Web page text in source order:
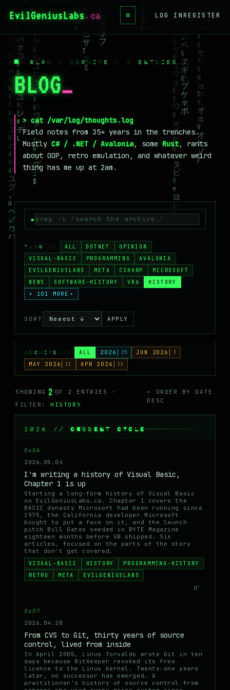
EvilGeniusLabs.ca ≡
HOME
BLOG
WIKI
BOOKS
PROJECTS
ABOUT
CONTACT
LICENSE
DONATE
BLUESKY
LOG INREGISTER
/ BLOG / ARCHIVE — 2 ENTRIES
BLOG_
> cat /var/log/thoughts.log
Field notes from 35+ years in the trenches.
Mostly C# / .NET / Avalonia, some Rust, rants
about OOP, retro emulation, and whatever weird
thing has me up at 2am.
TAGS // ALL DOTNET
OPINION
VISUAL-BASIC
PROGRAMMING
AVALONIA
EVILGENIUSLABS
META CSHARP
MICROSOFT
NEWS
SOFTWARE-HISTORY VB6
HISTORY
+ 101 MORE ▾
SORT APPLY
ARCHIVE // ALL 2026 25 JUN 2026 3
MAY 2026 11 APR 2026 11
SHOWING 2 OF 2 ENTRIES ·
FILTER: HISTORY
> ORDER BY DATE
DESC
2026 // CURRENT CYCLE
0x0A
2026.05.04
I'm writing a history of Visual Basic,
Chapter 1 is up
Starting a long-form history of Visual Basic
on EvilGeniusLabs.ca. Chapter 1 covers the
BASIC dynasty Microsoft had been running since
1975, the California developer Microsoft
bought to put a face on it, and the launch
pitch Bill Gates seeded in BYTE Magazine
eighteen months before VB shipped. Six
articles, focused on the parts of the story
that don't get covered.
VISUAL-BASIC HISTORY
PROGRAMMING-HISTORY
RETRO
META
EVILGENIUSLABS
0′
0x07
2026.04.28
From CVS to Git, thirty years of source
control, lived from inside
In April 2005, Linus Torvalds wrote Git in ten
days because BitKeeper revoked its free
licence to the Linux kernel. Twenty-one years
later, no successor has emerged. A
practitioner's history of source control from